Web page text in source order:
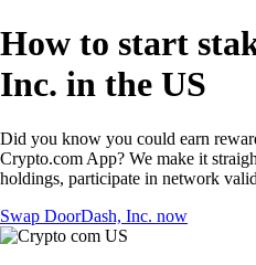
How to start
Inc. in the US
Did you know you could earn
Crypto.com App? We make it
holdings, participate in network
Swap DoorDash, Inc. now